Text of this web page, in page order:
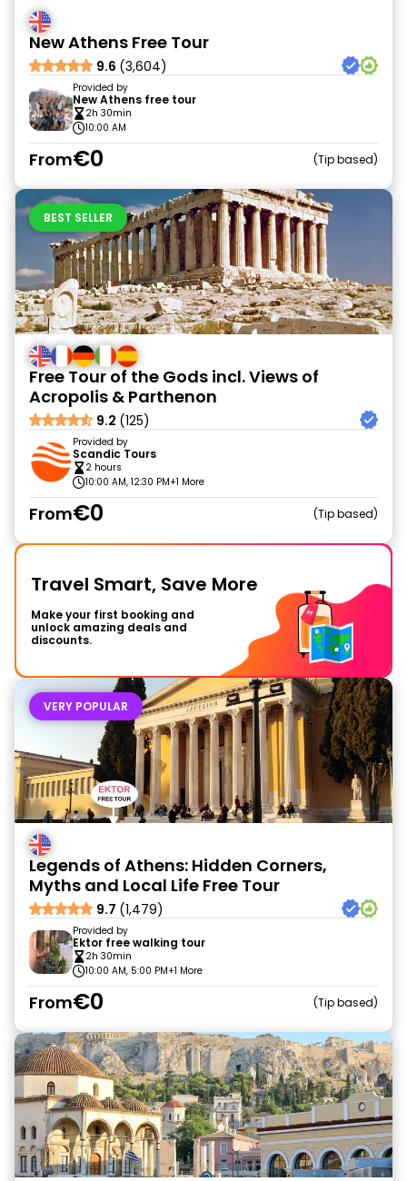
New Athens Free Tour
9.6 (3,604)
Provided by
New Athens free tour
2h 30min
10:00 AM
From€0 Tip based
BEST SELLER
Free Tour of the Gods incl. Views of
Acropolis & Parthenon
9.2 (125)
Provided by
Scandic Tours
2 hours
10:00 AM, 12:30 PM+1 More
From€0 Tip based
Travel Smart, Save More
Make your first booking and
unlock amazing deals and
discounts.
VERY POPULAR
Legends of Athens: Hidden Corners,
Myths and Local Life Free Tour
9.7 (1,479)
Provided by
Ektor free walking tour
2h 30min
10:00 AM, 5:00 PM+1 More
From€0 Tip based